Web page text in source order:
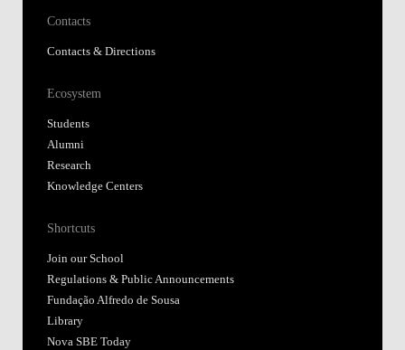
Contacts
Contacts & Directions
Ecosystem
Students
Alumni
Research
Knowledge Centers
Shortcuts
Join our School
Regulations & Public Announcements
Fundação Alfredo de Sousa
Library
Nova SBE Today